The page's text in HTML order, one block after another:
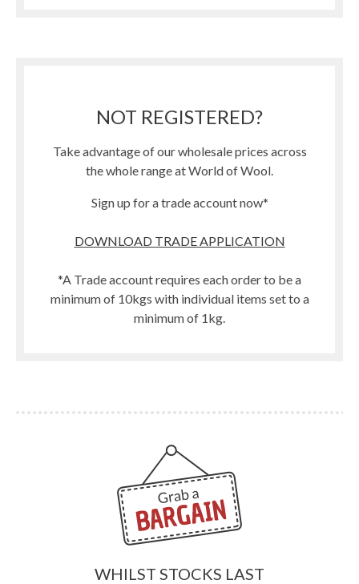
NOT REGISTERED?
Take advantage of our wholesale prices across
the whole range at World of Wool.
Sign up for a trade account now*
DOWNLOAD TRADE APPLICATION
*A Trade account requires each order to be a
minimum of 10kgs with individual items set to a
minimum of 1kg.
WHILST STOCKS LAST